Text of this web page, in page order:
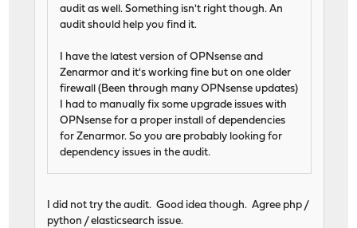
audit as well. Something isn't right though. An
audit should help you find it.
I have the latest version of OPNsense and
Zenarmor and it's working fine but on one older
firewall (Been through many OPNsense updates)
I had to manually fix some upgrade issues with
OPNsense for a proper install of dependencies
for Zenarmor. So you are probably looking for
dependency issues in the audit.
I did not try the audit. Good idea though. Agree php /
python / elasticsearch issue.